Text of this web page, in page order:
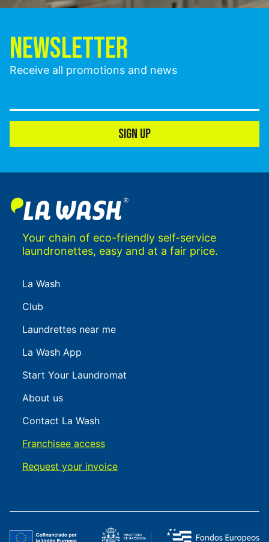
NEWSLETTER
Receive all promotions and news
SIGN UP
Your chain of eco-friendly self-service
laundronettes, easy and at a fair price.
La Wash
Club
Laundrettes near me
La Wash App
Start Your Laundromat
About us
Contact La Wash
Franchisee access
Request your invoice